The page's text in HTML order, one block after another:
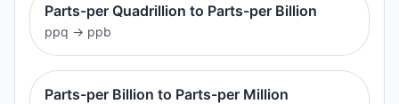
Parts-per Quadrillion to Parts-per Billion
ppq → ppb
Parts-per Billion to Parts-per Million